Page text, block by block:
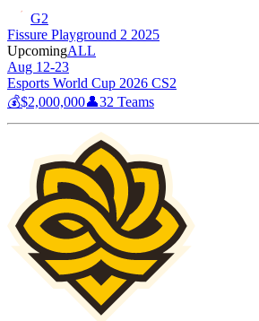
G2
Fissure Playground 2 2025
UpcomingALL
Aug 12-23
Esports World Cup 2026 CS2
💰$2,000,000👤32 Teams